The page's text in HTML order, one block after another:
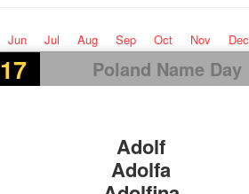
Jun Jul Aug Sep Oct Nov Dec
17 Poland Name Day
Adolf
Adolfa